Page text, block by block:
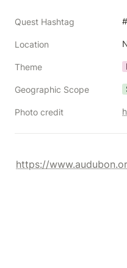
Quest Hashtag
Location
Theme
Geographic Scope
Photo credit
https://